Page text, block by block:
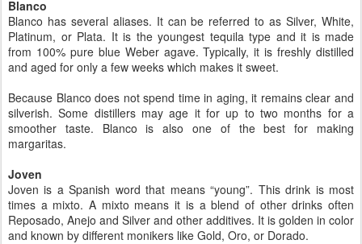
Blanco
Blanco has several aliases. It can be referred to as Silver, White,
Platinum, or Plata. It is the youngest tequila type and it is made
from 100% pure blue Weber agave. Typically, it is freshly distilled
and aged for only a few weeks which makes it sweet.
Because Blanco does not spend time in aging, it remains clear and
silverish. Some distillers may age it for up to two months for a
smoother taste. Blanco is also one of the best for making
margaritas.
Joven
Joven is a Spanish word that means “young”. This drink is most
times a mixto. A mixto means it is a blend of other drinks often
Reposado, Anejo and Silver and other additives. It is golden in color
and known by different monikers like Gold, Oro, or Dorado.